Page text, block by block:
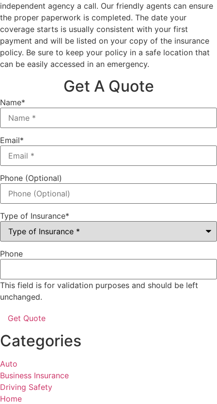
independent agency a call. Our friendly agents can ensure
the proper paperwork is completed. The date your
coverage starts is usually consistent with your first
payment and will be listed on your copy of the insurance
policy. Be sure to keep your policy in a safe location that
can be easily accessed in an emergency.
Get A Quote
Name*
Email*
Phone (Optional)
Type of Insurance*
Phone
This field is for validation purposes and should be left
unchanged.
Categories
Auto
Business Insurance
Driving Safety
Home